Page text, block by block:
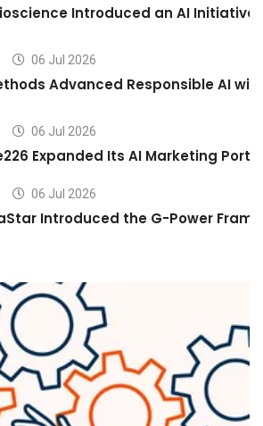
Introduced an AI
06 Jul 2026
Advanced Responsible AI
06 Jul 2026
Expanded Its AI Marketing
06 Jul 2026
Introduced the G-Power